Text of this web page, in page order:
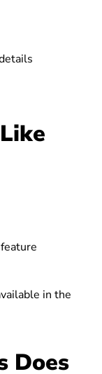
in the
Does